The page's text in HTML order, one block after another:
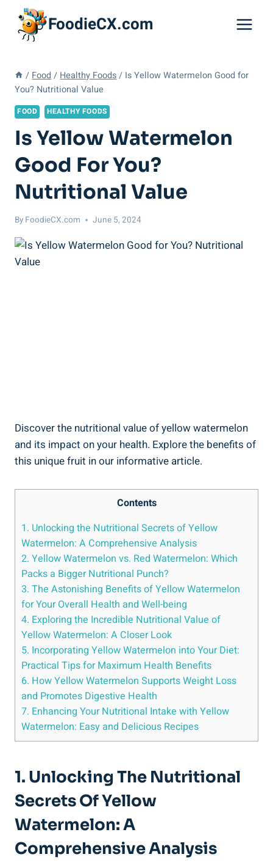
content
FoodieCX.com
/ Food / Healthy Foods / Is Yellow Watermelon Good for
You? Nutritional Value
FOOD HEALTHY FOODS
Is Yellow Watermelon
Good For You?
Nutritional Value
By FoodieCX.com June 5, 2024
Discover the‌ nutritional‍ value​ of yellow⁤ watermelon
and its impact on your health. Explore the benefits of⁢
this⁣ unique fruit in ⁣our informative article.
Contents
1. ⁤Unlocking the Nutritional Secrets of Yellow
Watermelon: ‌A Comprehensive Analysis
2. Yellow Watermelon ⁢vs. ⁣Red Watermelon: ‌Which
Packs a‍ Bigger Nutritional Punch?
3. The Astonishing Benefits of Yellow Watermelon
for ⁣Your‌ Overall Health and Well-being
4. Exploring the Incredible⁣ Nutritional Value of
‌Yellow ⁢Watermelon: A Closer Look
5. Incorporating Yellow Watermelon into Your Diet:
Practical Tips for Maximum Health Benefits
6. ‍How Yellow Watermelon Supports⁢ Weight Loss
and Promotes Digestive ⁢Health
7. Enhancing ​Your Nutritional ‍Intake with Yellow
Watermelon: Easy⁣ and Delicious Recipes
1. ⁤Unlocking The Nutritional
Secrets Of Yellow
Watermelon: ‌A
Comprehensive Analysis